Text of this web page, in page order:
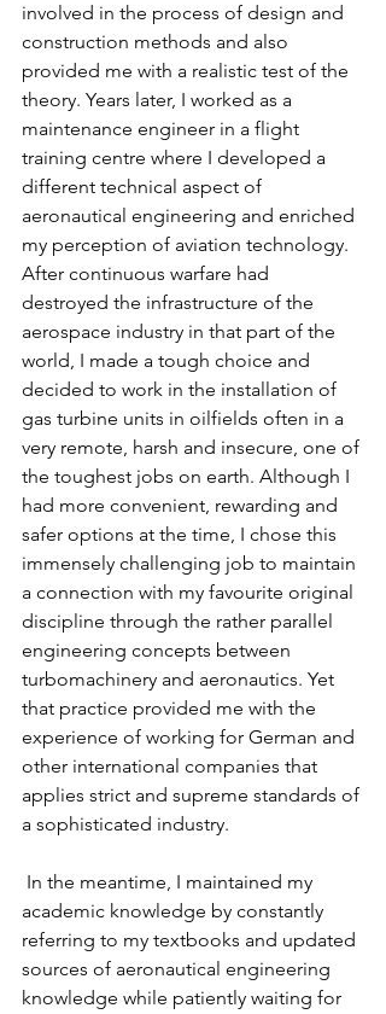
involved in the process of design and
construction methods and also
provided me with a realistic test of the
theory. Years later, I worked as a
maintenance engineer in a flight
training centre where I developed a
different technical aspect of
aeronautical engineering and enriched
my perception of aviation technology.
After continuous warfare had
destroyed the infrastructure of the
aerospace industry in that part of the
world, I made a tough choice and
decided to work in the installation of
gas turbine units in oilfields often in a
very remote, harsh and insecure, one of
the toughest jobs on earth. Although I
had more convenient, rewarding and
safer options at the time, I chose this
immensely challenging job to maintain
a connection with my favourite original
discipline through the rather parallel
engineering concepts between
turbomachinery and aeronautics. Yet
that practice provided me with the
experience of working for German and
other international companies that
applies strict and supreme standards of
a sophisticated industry.
In the meantime, I maintained my
academic knowledge by constantly
referring to my textbooks and updated
sources of aeronautical engineering
knowledge while patiently waiting for